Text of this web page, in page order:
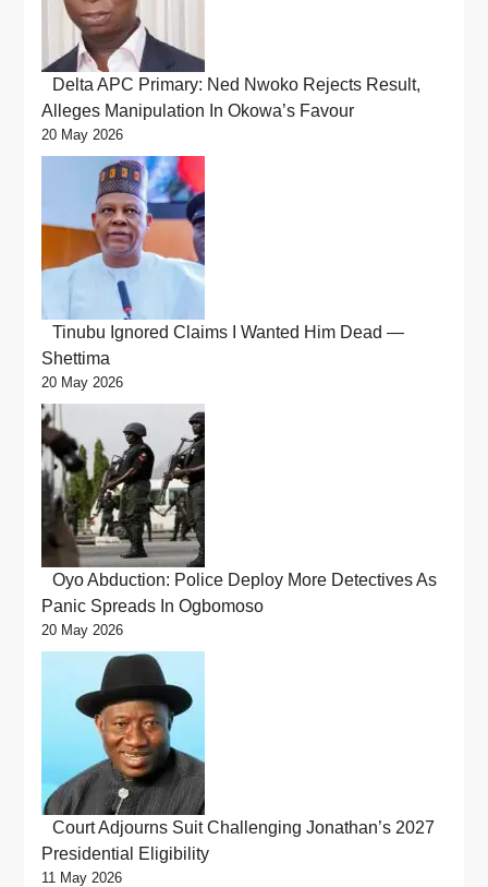
Delta APC Primary: Ned Nwoko Rejects Result,
Alleges Manipulation In Okowa’s Favour
20 May 2026
Tinubu Ignored Claims I Wanted Him Dead —
Shettima
20 May 2026
Oyo Abduction: Police Deploy More Detectives As
Panic Spreads In Ogbomoso
20 May 2026
Court Adjourns Suit Challenging Jonathan’s 2027
Presidential Eligibility
11 May 2026